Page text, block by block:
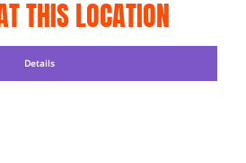
THIS LOCATION
Details